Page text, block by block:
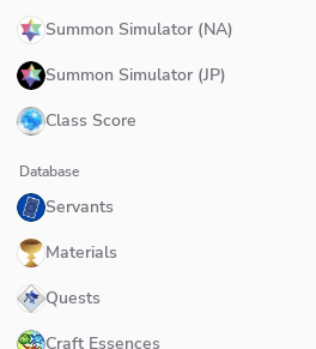
Summon Simulator (NA)
Summon Simulator (JP)
Class Score
Database
Servants
Materials
Quests
Craft Essences